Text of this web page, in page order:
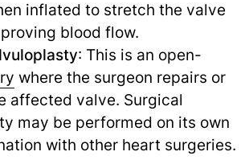
inflated to stretch the valve
blood flow.
: This is an open-
where the surgeon repairs or
affected valve. Surgical
may be performed on its own
with other heart surgeries.